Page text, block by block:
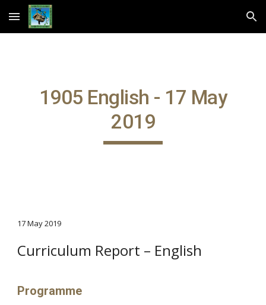
Skip to main content Skip to navigation
1905 English - 17 May
2019
17 May 2019
Curriculum Report – English
Programme